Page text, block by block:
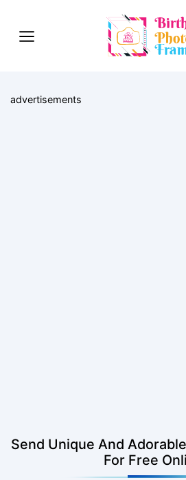
advertisements
Send Unique And
For Free